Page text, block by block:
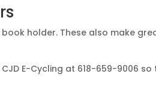
holder. These also make
E-Cycling at 618-659-9006